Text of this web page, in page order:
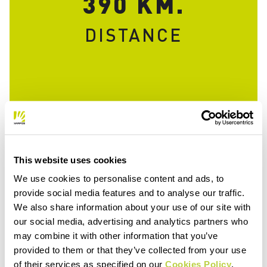
This website uses cookies
We use cookies to personalise content and ads, to
provide social media features and to analyse our traffic.
We also share information about your use of our site with
our social media, advertising and analytics partners who
may combine it with other information that you’ve
provided to them or that they’ve collected from your use
of their services as specified on our Cookies Policy.
DISTANCE
24.000 M.